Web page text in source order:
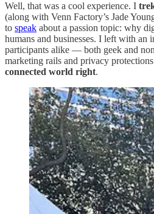
Well, that was a cool experience. I
(along with Venn Factory’s Jade
to speak about a passion topic: why
humans and businesses. I left with an
participants alike — both geek and
marketing rails and privacy
connected world right.